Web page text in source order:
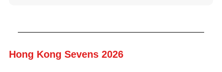
Hong Kong Sevens 2026